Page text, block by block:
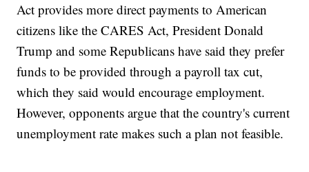
Act provides more direct payments to American
citizens like the CARES Act, President Donald
Trump and some Republicans have said they prefer
funds to be provided through a payroll tax cut,
which they said would encourage employment.
However, opponents argue that the country's current
unemployment rate makes such a plan not feasible.